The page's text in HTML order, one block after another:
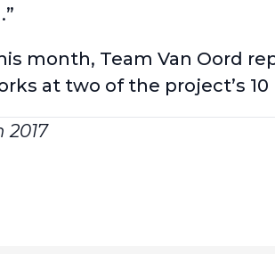
month, Team Van Oord
at two of the project’s
2017